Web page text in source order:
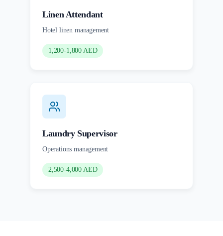
Linen Attendant
Hotel linen management
1,200-1,800 AED
Laundry Supervisor
Operations management
2,500-4,000 AED